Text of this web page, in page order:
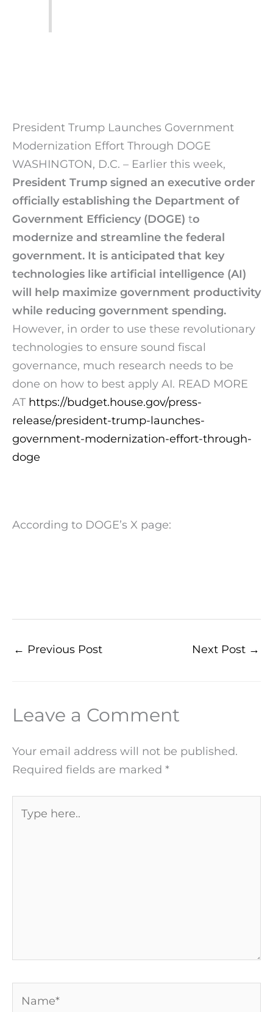
President Trump Launches Government
Modernization Effort Through DOGE
WASHINGTON, D.C. – Earlier this week,
President Trump signed an executive order
officially establishing the Department of
Government Efficiency (DOGE) to
modernize and streamline the federal
government. It is anticipated that key
technologies like artificial intelligence (AI)
will help maximize government productivity
while reducing government spending.
However, in order to use these revolutionary
technologies to ensure sound fiscal
governance, much research needs to be
done on how to best apply AI. READ MORE
AT https://budget.house.gov/press-
release/president-trump-launches-
government-modernization-effort-through-
doge
According to DOGE’s X page:
← Previous Post Next Post →
Leave a Comment
Your email address will not be published.
Required fields are marked *
here..